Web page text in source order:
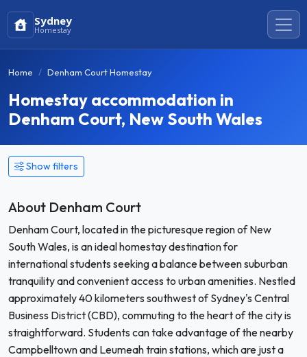
Sydney
Homestay
Home Denham Court Homestay
Homestay accommodation in
Denham Court, New South Wales
Show filters
About Denham Court
Denham Court, located in the picturesque region of New
South Wales, is an ideal homestay destination for
international students seeking a balance between suburban
tranquility and convenient access to urban amenities. Nestled
approximately 40 kilometers southwest of Sydney's Central
Business District (CBD), commuting to the heart of the city is
straightforward. Students can take advantage of the nearby
Campbelltown and Leumeah train stations, which are just a